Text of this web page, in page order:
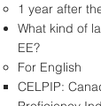
1 year after
What kind of
EE?
For English
CELPIP: